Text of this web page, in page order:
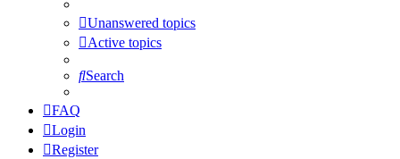
Unanswered topics
Active topics
Search
FAQ
Login
Register